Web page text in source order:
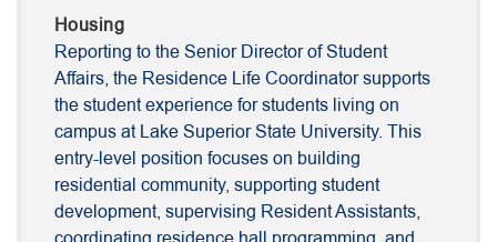
Housing
Reporting to the Senior Director of Student
Affairs, the Residence Life Coordinator supports
the student experience for students living on
campus at Lake Superior State University. This
entry-level position focuses on building
residential community, supporting student
development, supervising Resident Assistants,